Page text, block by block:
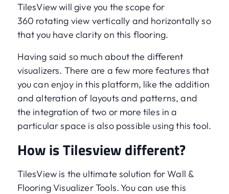
TilesView will give you the scope for
360 rotating view vertically and horizontally so
that you have clarity on this flooring.
Having said so much about the different
visualizers. There are a few more features that
you can enjoy in this platform, like the addition
and alteration of layouts and patterns, and
the integration of two or more tiles in a
particular space is also possible using this tool.
How is Tilesview different?
TilesView is the ultimate solution for Wall &
Flooring Visualizer Tools. You can use this